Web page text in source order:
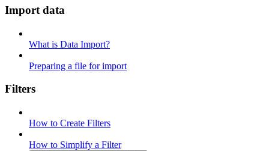
Import data
What is Data Import?
Preparing a file for import
Filters
How to Create Filters
How to Simplify a Filter